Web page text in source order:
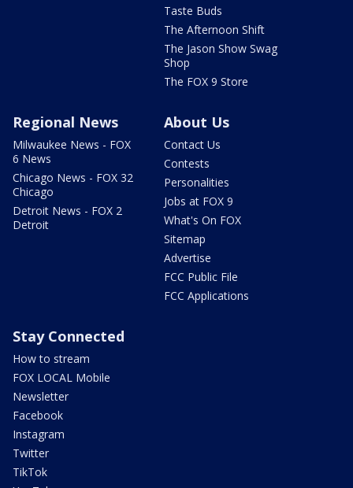
Taste Buds
The Afternoon Shift
The Jason Show Swag
Shop
The FOX 9 Store
Regional News
Milwaukee News - FOX
6 News
Chicago News - FOX 32
Chicago
Detroit News - FOX 2
Detroit
About Us
Contact Us
Contests
Personalities
Jobs at FOX 9
What's On FOX
Sitemap
Advertise
FCC Public File
FCC Applications
Stay Connected
How to stream
FOX LOCAL Mobile
Newsletter
Facebook
Instagram
Twitter
TikTok